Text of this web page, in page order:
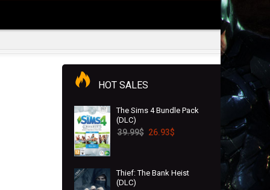
HOT SALES
The Sims 4 Bundle Pack
(DLC)
39.99$ 26.93$
Thief: The Bank Heist
(DLC)